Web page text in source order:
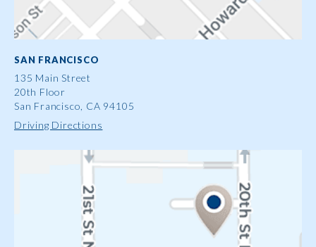
SAN FRANCISCO
135 Main Street
20th Floor
San Francisco, CA 94105
Driving Directions